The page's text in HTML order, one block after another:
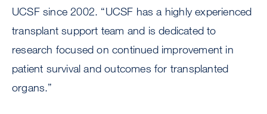
UCSF since 2002. “UCSF has a highly experienced
transplant support team and is dedicated to
research focused on continued improvement in
patient survival and outcomes for transplanted
organs.”